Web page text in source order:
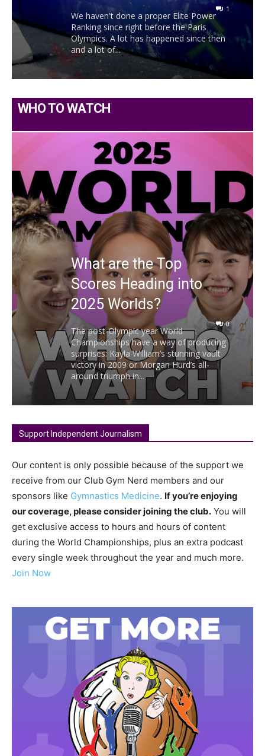
1
We haven't done a proper Elite Power
Ranking since right before the Paris
Olympics. A lot has happened since then
and a lot of...
WHO TO WATCH
What are the Top
Scores Heading into
2025 Worlds?
0
The post-Olympic year World
Championships have a way of producing
surprises: Kayla William’s stunning vault
victory in 2009 or Morgan Hurd’s all-
around triumph in...
Support Independent Journalism
Our content is only possible because of the support we
receive from our Club Gym Nerd members and our
sponsors like Gymnastics Medicine. If you’re enjoying
our coverage, please consider joining the club. You will
get exclusive access to hours and hours of content
during the World Championships, plus an extra podcast
every single week throughout the year and much more.
Join Now